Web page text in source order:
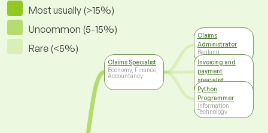
Most usually (>15%)
Uncommon (5-15%)
Rare (<5%)
Claims Specialist
Economy, Finance,
Accountancy
Claims
Administrator
Banking
Invoicing and
payment
specialist
Economy, Finance,
Accountancy
Python
Programmer
Information
Technology